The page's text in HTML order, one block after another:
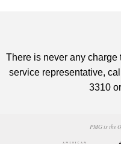
There is never any charge
service representative,
3310
PMG is the